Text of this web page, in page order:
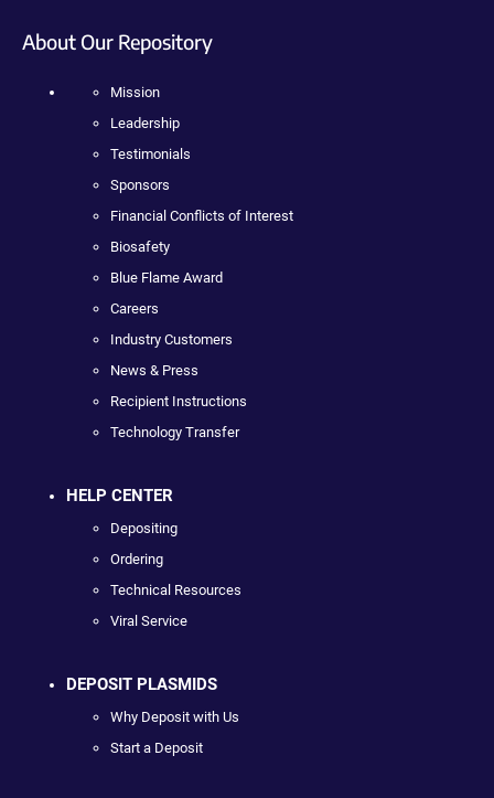
About Our Repository
Mission
Leadership
Testimonials
Sponsors
Financial Conflicts of Interest
Biosafety
Blue Flame Award
Careers
Industry Customers
News & Press
Recipient Instructions
Technology Transfer
HELP CENTER
Depositing
Ordering
Technical Resources
Viral Service
DEPOSIT PLASMIDS
Why Deposit with Us
Start a Deposit